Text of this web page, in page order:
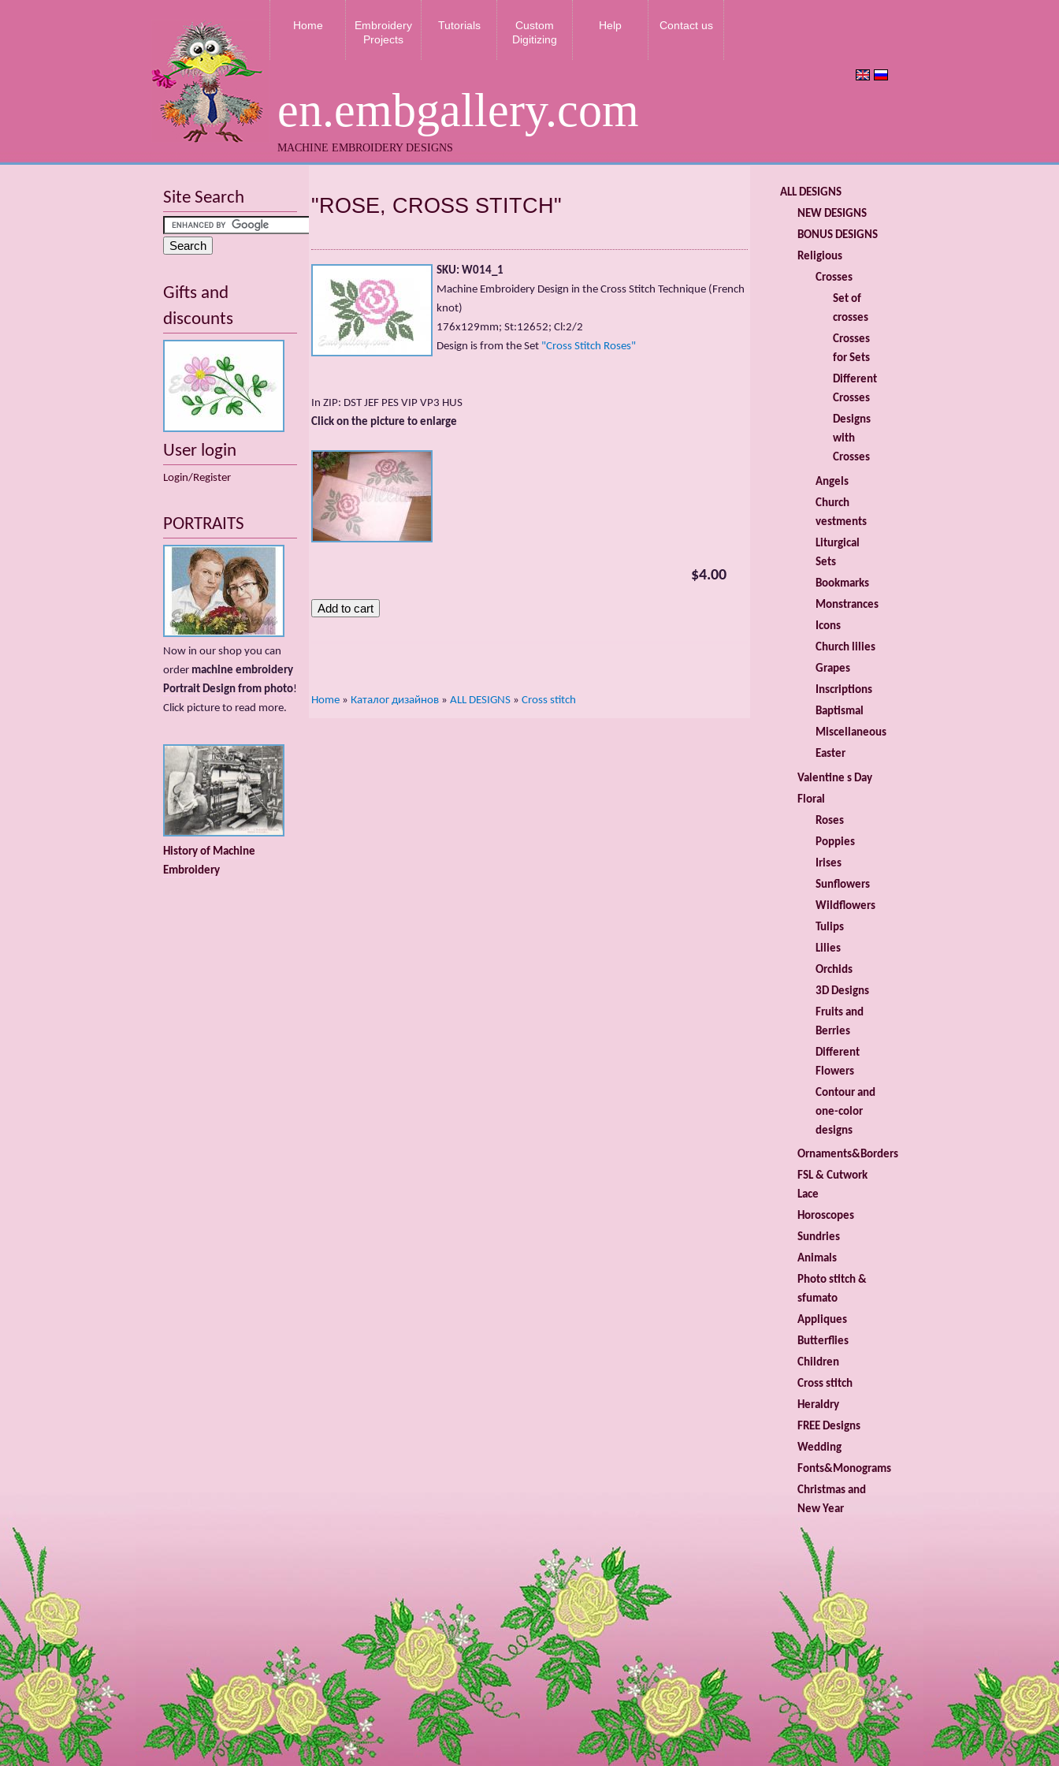
en.embgallery.com
MACHINE EMBROIDERY DESIGNS
Home
Embroidery
Projects
Tutorials
Custom
Digitizing
Help Contact us
"ROSE, CROSS STITCH"
SKU: W014_1
Machine Embroidery Design in the Cross Stitch Technique (French
knot)
176х129mm; St:12652; Cl:2/2
Design is from the Set "Cross Stitch Roses"
In ZIP: DST JEF PES VIP VP3 HUS
Click on the picture to enlarge
$4.00
Home » Каталог дизайнов » ALL DESIGNS » Cross stitch
Site Search
Gifts and
discounts
User login
Login/Register
PORTRAITS
Now in our shop you can
order machine embroidery
Portrait Design from photo!
Сlick picture to read more.
History of Machine
Embroidery
ALL DESIGNS
NEW DESIGNS
BONUS DESIGNS
Religious
Crosses
Set of
crosses
Crosses
for Sets
Different
Crosses
Designs
with
Crosses
Angels
Church
vestments
Liturgical
Sets
Bookmarks
Monstrances
Icons
Church lilies
Grapes
Inscriptions
Baptismal
Miscellaneous
Easter
Valentine s Day
Floral
Roses
Poppies
Irises
Sunflowers
Wildflowers
Tulips
Lilies
Orchids
3D Designs
Fruits and
Berries
Different
Flowers
Contour and
one-color
designs
Ornaments&Borders
FSL & Cutwork
Lace
Horoscopes
Sundries
Animals
Photo stitch &
sfumato
Appliques
Butterflies
Children
Cross stitch
Heraldry
FREE Designs
Wedding
Fonts&Monograms
Christmas and
New Year